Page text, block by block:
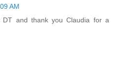
AM
DT and thank you Claudia for a